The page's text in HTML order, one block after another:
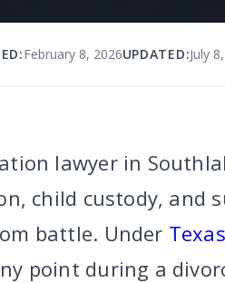
February 8, 2026UPDATED:July
lawyer in
child custody,
battle. Under
point during a